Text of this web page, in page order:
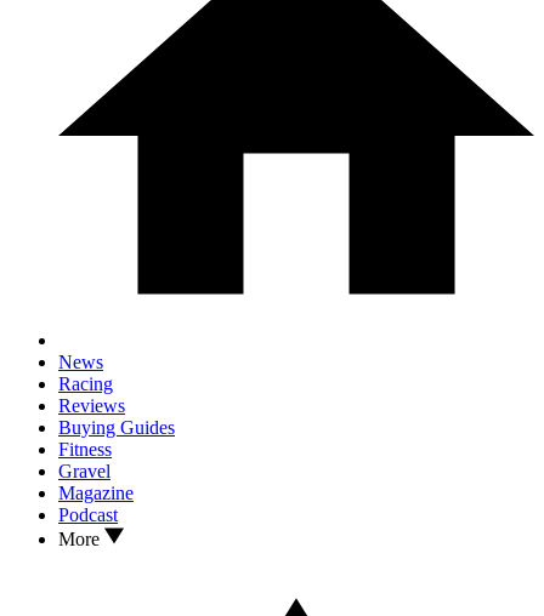
News
Racing
Reviews
Buying Guides
Fitness
Gravel
Magazine
Podcast
More